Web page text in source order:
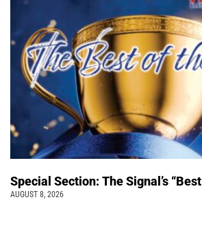
Special Section: The Signal’s
AUGUST 8, 2026